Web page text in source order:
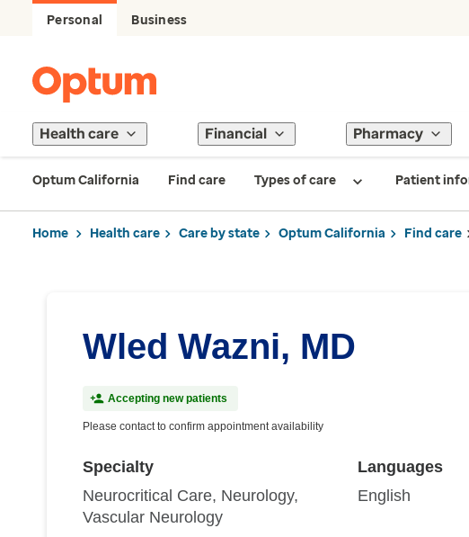
Personal Business
Health care Financial Pharmacy
Optum California Find care Types of care Patient
Home Health care Care by state Optum California Find care
Wled Wazni, MD
Accepting new patients
Please contact to confirm appointment availability
Specialty
Neurocritical Care, Neurology,
Vascular Neurology
Languages
English